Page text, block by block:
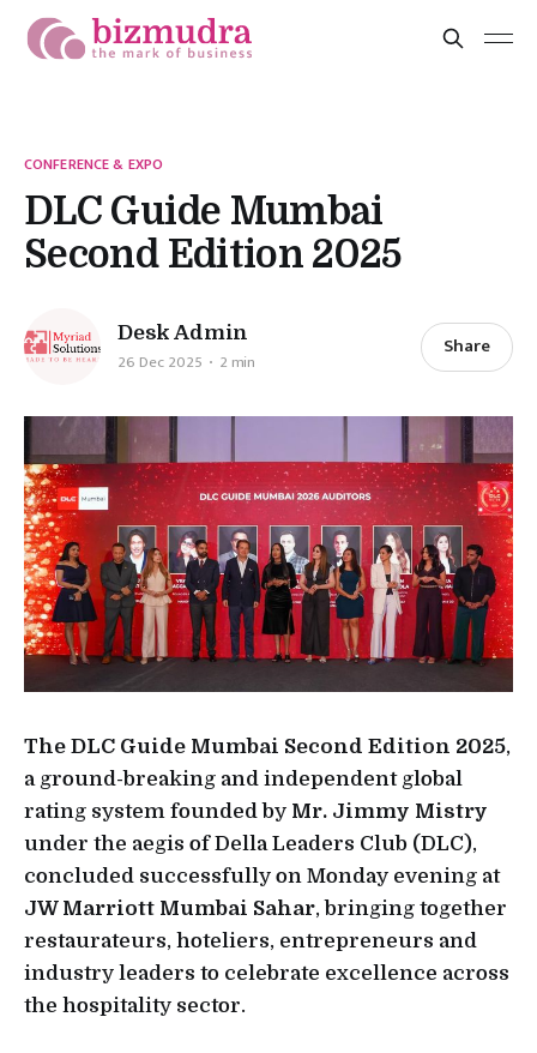
CONFERENCE & EXPO
DLC Guide Mumbai
Second Edition 2025
Desk Admin
26 Dec 2025 2 min
Share
The DLC Guide Mumbai Second Edition 2025,
a ground-breaking and independent global
rating system founded by Mr. Jimmy Mistry
under the aegis of Della Leaders Club (DLC),
concluded successfully on Monday evening at
JW Marriott Mumbai Sahar, bringing together
restaurateurs, hoteliers, entrepreneurs and
industry leaders to celebrate excellence across
the hospitality sector.